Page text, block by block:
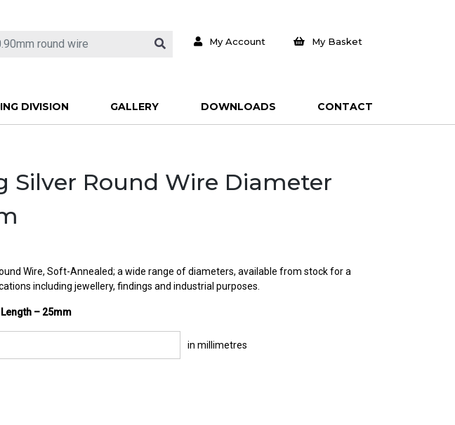
My Account My Basket
DIVISION GALLERY DOWNLOADS CONTACT
Silver Round Wire Diameter
Wire, Soft-Annealed; a wide range of diameters, available from stock for a
including jewellery, findings and industrial purposes.
– 25mm
in millimetres